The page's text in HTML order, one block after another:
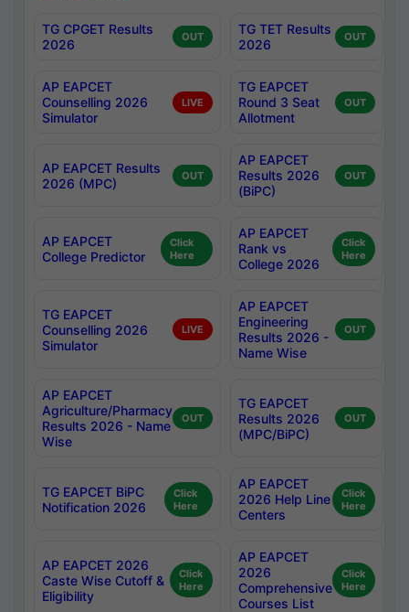
TG CPGET Results
2026
OUT
TG TET Results
2026
OUT
AP EAPCET
Counselling 2026
Simulator
LIVE
TG EAPCET
Round 3 Seat
Allotment
OUT
AP EAPCET Results
2026 (MPC)
OUT
AP EAPCET
Results 2026
(BiPC)
OUT
AP EAPCET
College Predictor
Click
Here
AP EAPCET
Rank vs
College 2026
Click
Here
TG EAPCET
Counselling 2026
Simulator
LIVE
AP EAPCET
Engineering
Results 2026 -
Name Wise
OUT
AP EAPCET
Agriculture/Pharmacy
Results 2026 - Name
Wise
OUT
TG EAPCET
Results 2026
(MPC/BiPC)
OUT
TG EAPCET BiPC
Notification 2026
Click
Here
AP EAPCET
2026 Help Line
Centers
Click
Here
AP EAPCET 2026
Caste Wise Cutoff &
Eligibility
Click
Here
AP EAPCET
2026
Comprehensive
Courses List
Click
Here